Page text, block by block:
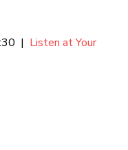
| Listen at Your